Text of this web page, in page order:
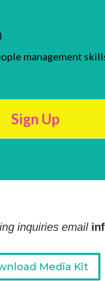
management
Sign Up
inquiries email
Media Kit